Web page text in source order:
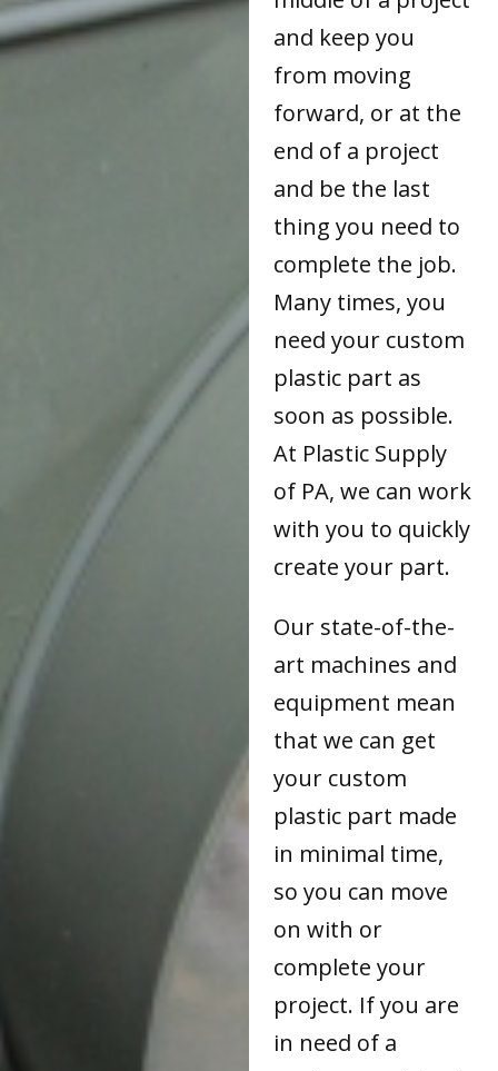
and keep you
from moving
forward, or at the
end of a project
and be the last
thing you need to
complete the job.
Many times, you
need your custom
plastic part as
soon as possible.
At Plastic Supply
of PA, we can work
with you to quickly
create your part.
Our state-of-the-
art machines and
equipment mean
that we can get
your custom
plastic part made
in minimal time,
so you can move
on with or
complete your
project. If you are
in need of a